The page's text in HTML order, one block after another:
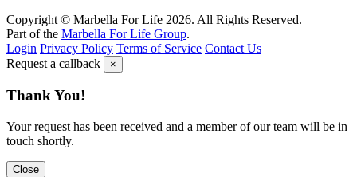
Copyright © Marbella For Life 2026. All Rights Reserved.
Part of the Marbella For Life Group.
Login Privacy Policy Terms of Service Contact Us
Request a callback
×
Thank You!
Your request has been received and a member of our team will be in
touch shortly.
Close